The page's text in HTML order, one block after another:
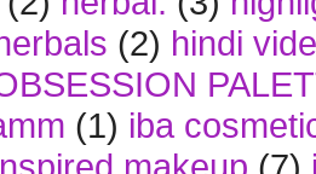
(2) hindi
(1) iba